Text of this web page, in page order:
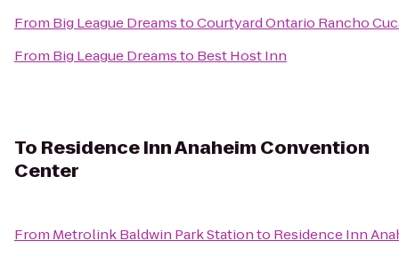
From Big League DreamstoCourtyard Ontario Rancho
From Big League Dreamsto Best Host Inn
To Residence Inn Anaheim Convention
Center
From Metrolink Baldwin Park Stationto Residence Inn